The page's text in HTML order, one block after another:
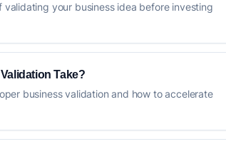
your business idea before investing
Take?
business validation and how to accelerate